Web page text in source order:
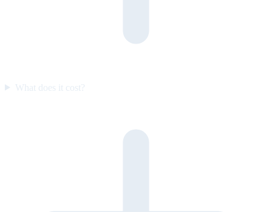
What does it cost?